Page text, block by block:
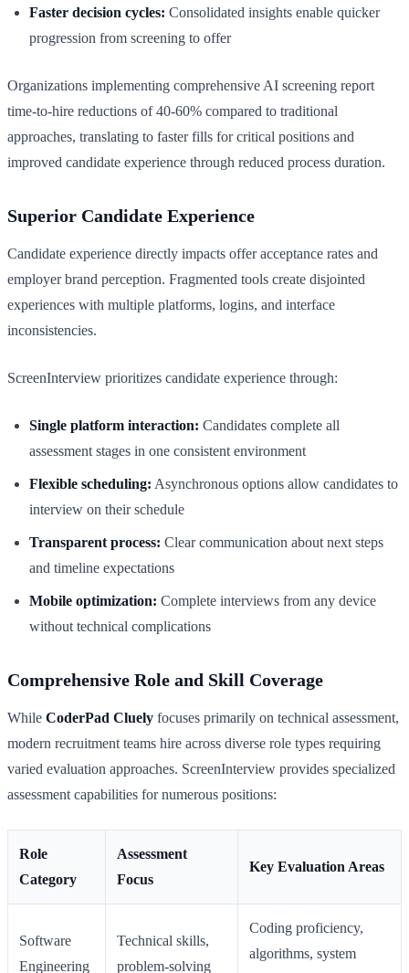
Faster decision cycles: Consolidated insights enable quicker
progression from screening to offer
Organizations implementing comprehensive AI screening report
time-to-hire reductions of 40-60% compared to traditional
approaches, translating to faster fills for critical positions and
improved candidate experience through reduced process duration.
Superior Candidate Experience
Candidate experience directly impacts offer acceptance rates and
employer brand perception. Fragmented tools create disjointed
experiences with multiple platforms, logins, and interface
inconsistencies.
ScreenInterview prioritizes candidate experience through:
Single platform interaction: Candidates complete all
assessment stages in one consistent environment
Flexible scheduling: Asynchronous options allow candidates to
interview on their schedule
Transparent process: Clear communication about next steps
and timeline expectations
Mobile optimization: Complete interviews from any device
without technical complications
Comprehensive Role and Skill Coverage
While CoderPad Cluely focuses primarily on technical assessment,
modern recruitment teams hire across diverse role types requiring
varied evaluation approaches. ScreenInterview provides specialized
assessment capabilities for numerous positions:
Role
Category
Assessment
Focus
Key Evaluation Areas
Software
Engineering
Technical skills,
problem-solving
Coding proficiency,
algorithms, system